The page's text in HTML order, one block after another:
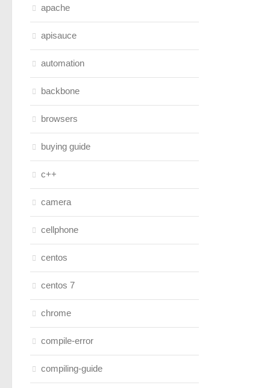
apache
apisauce
automation
backbone
browsers
buying guide
c++
camera
cellphone
centos
centos 7
chrome
compile-error
compiling-guide